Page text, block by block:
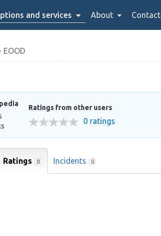
and services About Contact
EOOD
Ratings from other users
0 ratings
Ratings 0 Incidents 0